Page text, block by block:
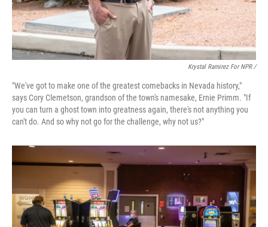
Krystal Ramirez For NPR /
"We've got to make one of the greatest comebacks in Nevada history,"
says Cory Clemetson, grandson of the town's namesake, Ernie Primm. "If
you can turn a ghost town into greatness again, there's not anything you
can't do. And so why not go for the challenge, why not us?"